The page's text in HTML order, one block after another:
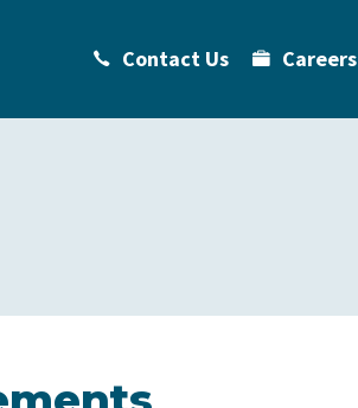
Contact Us Careers